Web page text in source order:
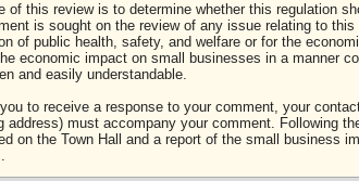
of this review is to determine whether this regulation
is sought on the review of any issue relating to
of public health, safety, and welfare or for the
economic impact on small businesses in a manner
and easily understandable.
you to receive a response to your comment, your
address) must accompany your comment. Following
on the Town Hall and a report of the small business